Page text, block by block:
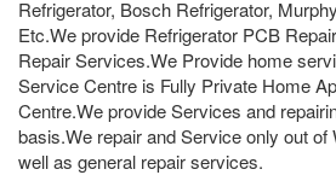
Refrigerator, Bosch Refrigerator,
Etc.We provide Refrigerator PCB
Repair Services.We Provide home
Service Centre is Fully Private Home
Centre.We provide Services and
basis.We repair and Service only out of
well as general repair services.